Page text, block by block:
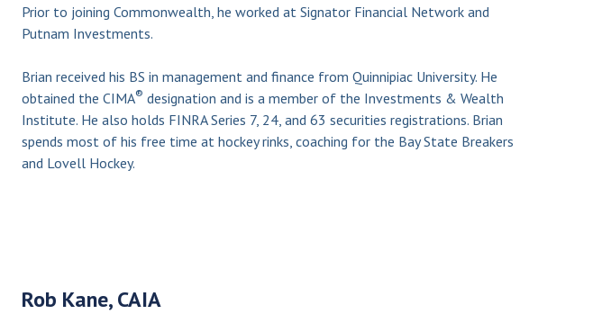
Prior to joining Commonwealth, he worked at Signator Financial Network and
Putnam Investments.
Brian received his BS in management and finance from Quinnipiac University. He
obtained the CIMA® designation and is a member of the Investments & Wealth
Institute. He also holds FINRA Series 7, 24, and 63 securities registrations. Brian
spends most of his free time at hockey rinks, coaching for the Bay State Breakers
and Lovell Hockey.
Rob Kane, CAIA